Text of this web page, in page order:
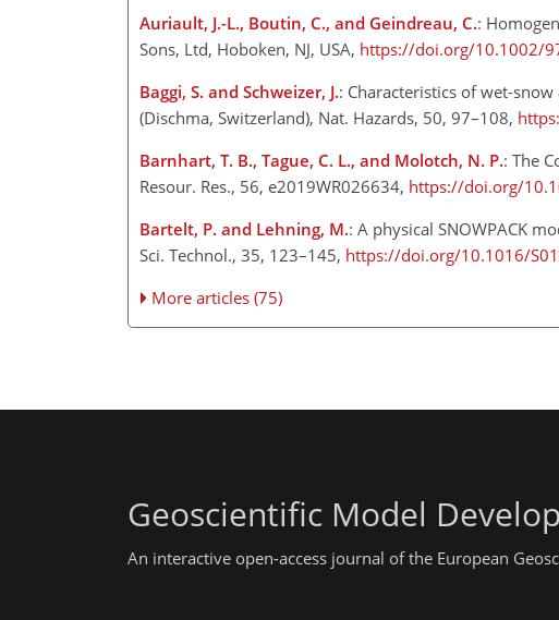
Auriault, J.-L., Boutin, C., and Geindreau, C.:
Sons, Ltd, Hoboken, NJ, USA, https://doi.org/10.1002/
Baggi, S. and Schweizer, J.: Characteristics of wet-
(Dischma, Switzerland), Nat. Hazards, 50, 97–108,
Barnhart, T. B., Tague, C. L., and Molotch, N. P.: The
Resour. Res., 56, e2019WR026634, https://doi.org/
Bartelt, P. and Lehning, M.: A physical SNOWPACK
Sci. Technol., 35, 123–145, https://doi.org/10.1016/
More articles (75)
Geoscientific Model
An interactive open-access journal of the European